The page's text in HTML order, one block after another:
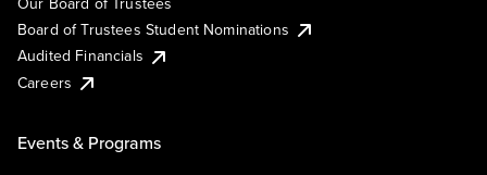
Board of Trustees Student Nominations
Audited Financials
Careers
Events & Programs